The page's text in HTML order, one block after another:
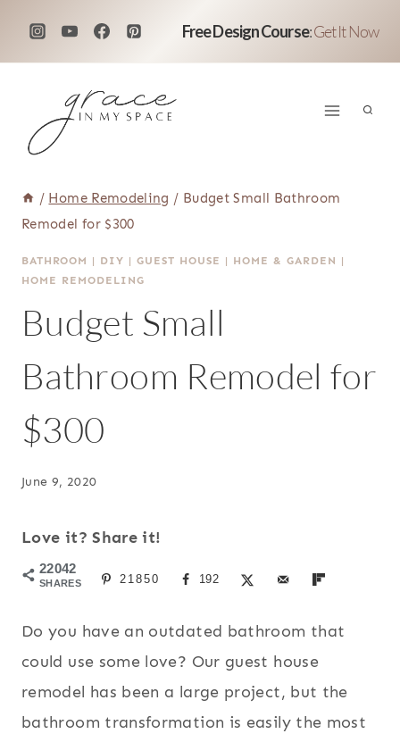
Free Design Course:Get It Now
/ Home Remodeling / Budget Small Bathroom
Remodel for $300
BATHROOM | DIY | GUEST HOUSE | HOME & GARDEN |
HOME REMODELING
Budget Small
Bathroom Remodel for
$300
June 9, 2020
Love it? Share it!
22042
SHARES 21850 192
Do you have an outdated bathroom that
could use some love? Our guest house
remodel has been a large project, but the
bathroom transformation is easily the most